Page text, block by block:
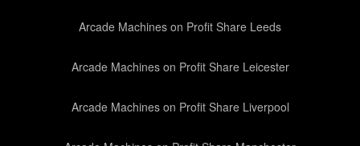
Arcade Machines on Profit Share Leeds
Arcade Machines on Profit Share Leicester
Arcade Machines on Profit Share Liverpool